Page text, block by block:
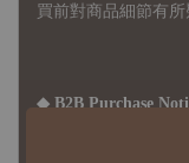
買前對商品細節有
◆ B2B Purchase